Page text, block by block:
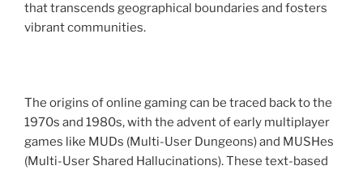
that transcends geographical boundaries and fosters
vibrant communities.
The origins of online gaming can be traced back to the
1970s and 1980s, with the advent of early multiplayer
games like MUDs (Multi-User Dungeons) and MUSHes
(Multi-User Shared Hallucinations). These text-based